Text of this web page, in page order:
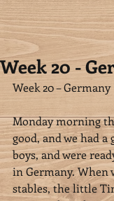
Week 20 -
Week 20 – Germany
Monday morning
good, and we had
boys, and were
in Germany. When
stables, the little